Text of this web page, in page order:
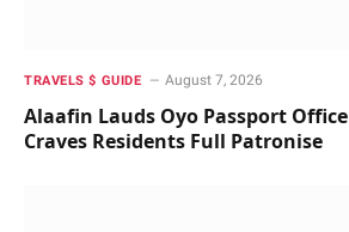
TRAVELS $ GUIDE August 7, 2026
Alaafin Lauds Oyo Passport
Craves Residents Full Patronise